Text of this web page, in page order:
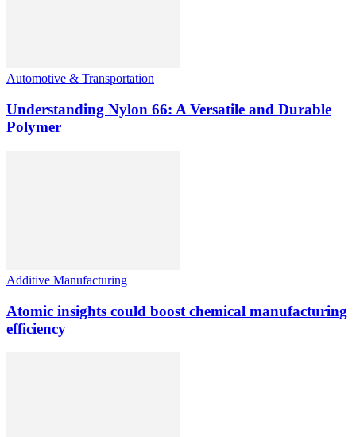
Automotive & Transportation
Understanding Nylon 66: A Versatile and Durable
Polymer
Additive Manufacturing
Atomic insights could boost chemical manufacturing
efficiency